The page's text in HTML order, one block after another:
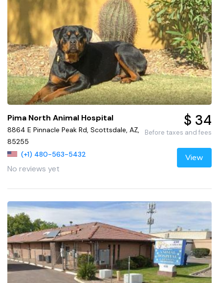
Pima North Animal Hospital
8864 E Pinnacle Peak Rd, Scottsdale, AZ,
85255
(+1) 480-563-5432
No reviews yet
$ 34
Before taxes and fees
View